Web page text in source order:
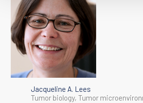
Jacqueline A. Lees
Tumor biology, Tumor